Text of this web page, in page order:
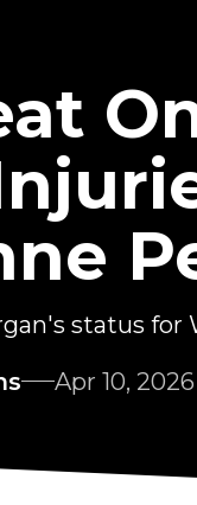
status for
Apr 10, 2026